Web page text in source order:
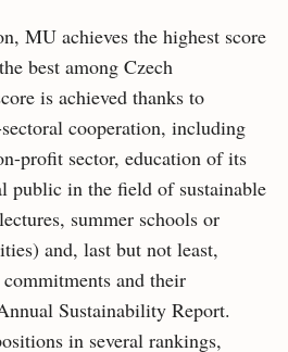
MU achieves the highest score
best among Czech
is achieved thanks to
cooperation, including
profit sector, education of its
public in the field of sustainable
summer schools or
and, last but not least,
and their
Sustainability Report.
in several rankings,